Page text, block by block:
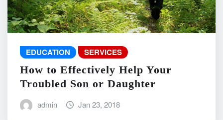
EDUCATION SERVICES
How to Effectively Help Your
Troubled Son or Daughter
admin Jan 23, 2018